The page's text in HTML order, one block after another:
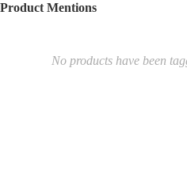
Product Mentions
No products have been